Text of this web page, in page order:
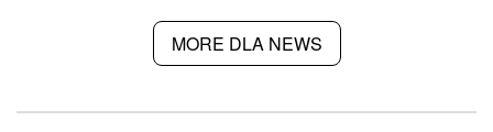
MORE DLA NEWS